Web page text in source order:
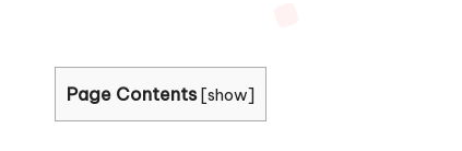
Page Contents [show]